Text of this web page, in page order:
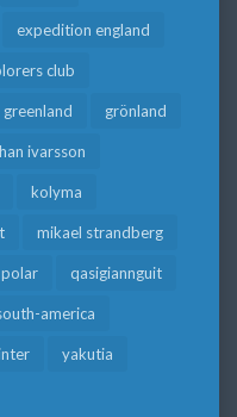
expedition england
club
greenland grönland
ivarsson
kolyma
mikael strandberg
polar qasigiannguit
america
yakutia